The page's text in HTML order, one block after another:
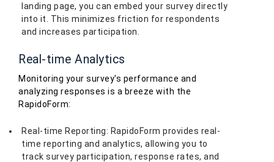
landing page, you can embed your survey directly
into it. This minimizes friction for respondents
and increases participation.
Real-time Analytics
Monitoring your survey's performance and
analyzing responses is a breeze with the
RapidoForm:
Real-time Reporting: RapidoForm provides real-
time reporting and analytics, allowing you to
track survey participation, response rates, and